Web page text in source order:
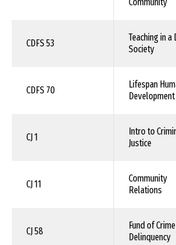
CDFS 53
Teaching in a
Society
CDFS 70
Lifespan
Development
CJ 1
Intro to
Justice
CJ 11
Community
Relations
CJ 58
Fund of
Delinquency